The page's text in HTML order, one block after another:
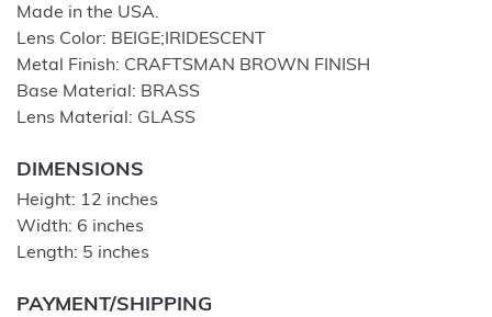
Made in the USA.
Lens Color: BEIGE;IRIDESCENT
Metal Finish: CRAFTSMAN BROWN FINISH
Base Material: BRASS
Lens Material: GLASS
DIMENSIONS
Height: 12 inches
Width: 6 inches
Length: 5 inches
PAYMENT/SHIPPING